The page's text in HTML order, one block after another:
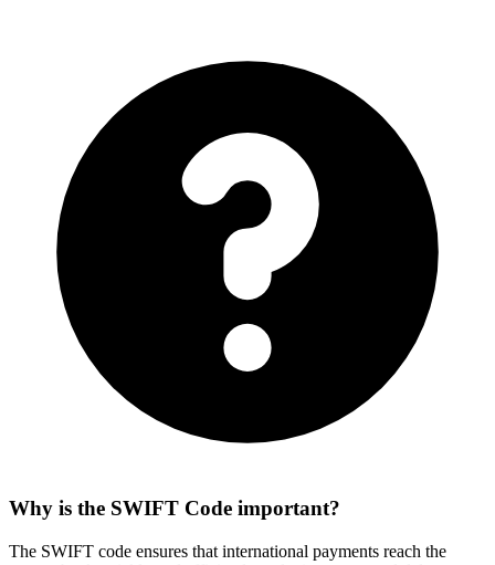
Why is the SWIFT Code important?
The SWIFT code ensures that international payments reach the